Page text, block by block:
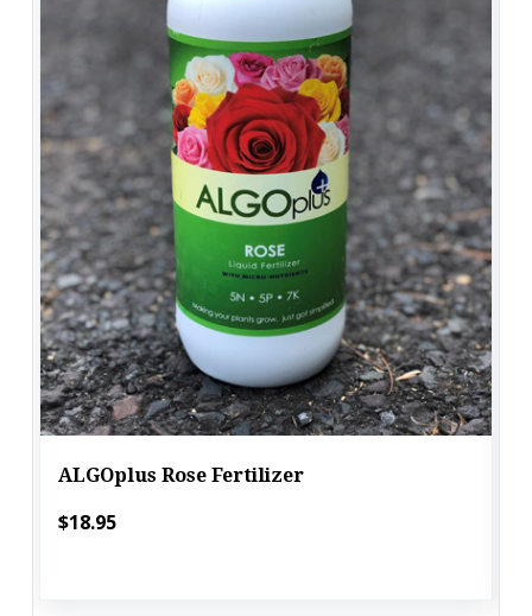
ALGOplus Rose Fertilizer
$18.95